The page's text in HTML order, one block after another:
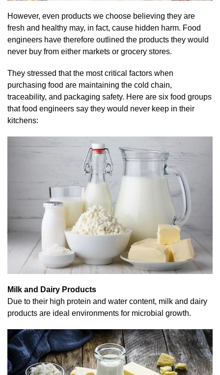
However, even products we choose believing they are
fresh and healthy may, in fact, cause hidden harm. Food
engineers have therefore outlined the products they would
never buy from either markets or grocery stores.
They stressed that the most critical factors when
purchasing food are maintaining the cold chain,
traceability, and packaging safety. Here are six food groups
that food engineers say they would never keep in their
kitchens:
Milk and Dairy Products
Due to their high protein and water content, milk and dairy
products are ideal environments for microbial growth.